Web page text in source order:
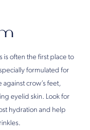
is often the first place to
formulated for
crow’s feet,
eyelid skin. Look for
hydration and help